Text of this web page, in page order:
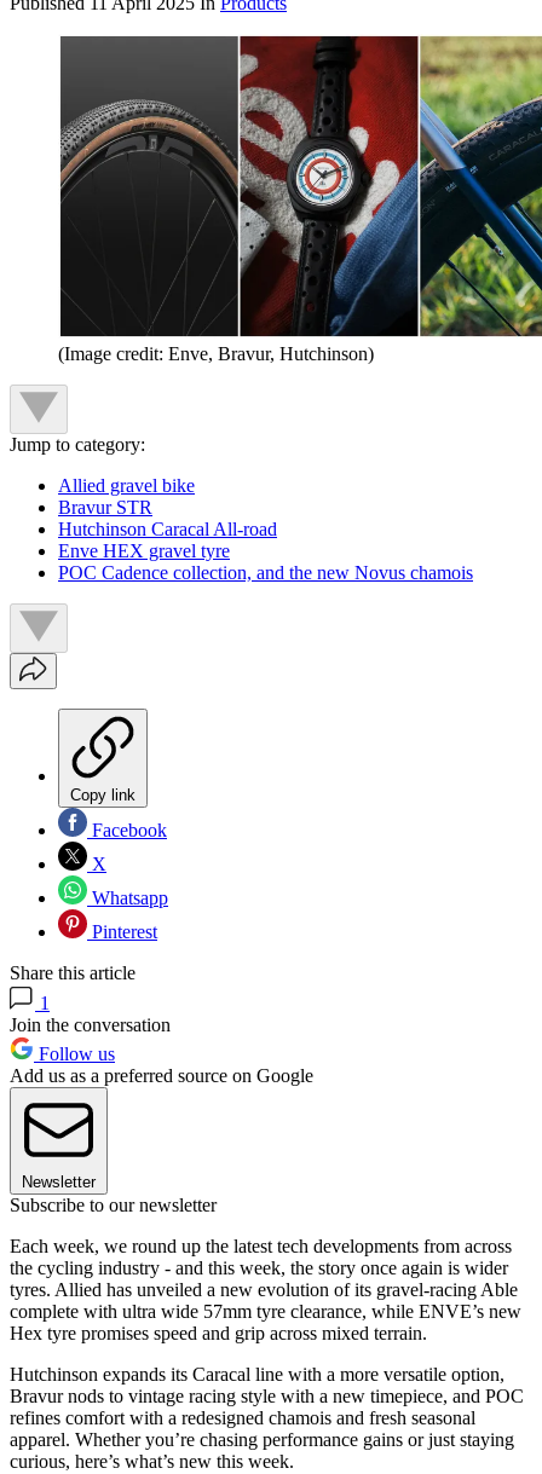
(Image credit: Enve, Bravur, Hutchinson)
Jump to category:
Allied gravel bike
Bravur STR
Hutchinson Caracal All-road
Enve HEX gravel tyre
POC Cadence collection, and the new Novus chamois
Copy link
Facebook
X
Whatsapp
Pinterest
Share this article
1
Join the conversation
Follow us
Add us as a preferred source on Google
Newsletter
Subscribe to our newsletter
Each week, we round up the latest tech developments from across
the cycling industry - and this week, the story once again is wider
tyres. Allied has unveiled a new evolution of its gravel-racing Able
complete with ultra wide 57mm tyre clearance, while ENVE’s new
Hex tyre promises speed and grip across mixed terrain.
Hutchinson expands its Caracal line with a more versatile option,
Bravur nods to vintage racing style with a new timepiece, and POC
refines comfort with a redesigned chamois and fresh seasonal
apparel. Whether you’re chasing performance gains or just staying
curious, here’s what’s new this week.